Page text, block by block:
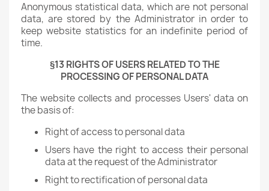
Anonymous statistical data, which are not personal
data, are stored by the Administrator in order to
keep website statistics for an indefinite period of
time.
§13 RIGHTS OF USERS RELATED TO THE
PROCESSING OF PERSONAL DATA
The website collects and processes Users' data on
the basis of:
Right of access to personal data
Users have the right to access their personal
data at the request of the Administrator
Right to rectification of personal data